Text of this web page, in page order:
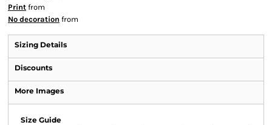
Print from
No decoration from
Sizing Details
Discounts
More Images
Size Guide